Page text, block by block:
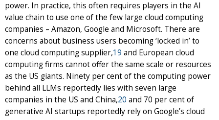
power. In practice, this often requires players in the AI
value chain to use one of the few large cloud computing
companies – Amazon, Google and Microsoft. There are
concerns about business users becoming ‘locked in’ to
one cloud computing supplier,19 and European cloud
computing firms cannot offer the same scale or resources
as the US giants. Ninety per cent of the computing power
behind all LLMs reportedly lies with seven large
companies in the US and China,20 and 70 per cent of
generative AI startups reportedly rely on Google’s cloud